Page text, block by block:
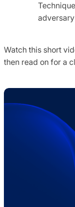
Watch this short
then read on for a